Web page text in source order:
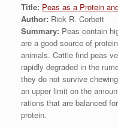
Title: Peas as a Protein
Author: Rick R. Corbett
Summary: Peas contain
are a good source of
animals. Cattle find peas
rapidly degraded in the
they do not survive
an upper limit on the
rations that are balanced
protein.